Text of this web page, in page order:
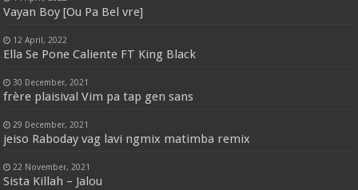
Vayan Boy [Ou Pa Bel vre]
12 April, 2022
Ella Se Pone Caliente FT King Black
30 December, 2021
frère plaisival Vim pa tap gen sans
29 December, 2021
jeiso Raboday vag lavi ngmix matimba remix
22 November, 2021
Sista Killah – Jalou